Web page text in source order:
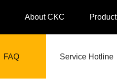
About CKC Product
FAQ Service Hotline